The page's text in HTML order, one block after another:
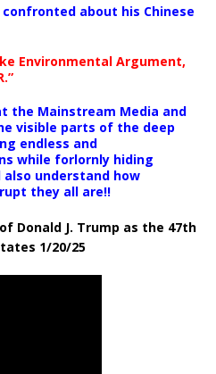
about his Chinese
Environmental Argument,
the Mainstream Media and
visible parts of the deep
endless and
while forlornly hiding
also understand how
they all are!!
Donald J. Trump as the 47th
1/20/25